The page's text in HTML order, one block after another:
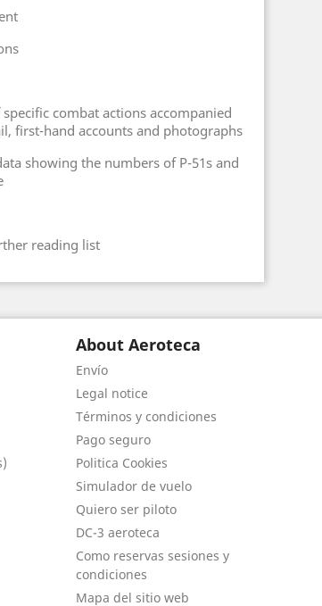
combat actions accompanied
first-hand accounts and photographs
showing the numbers of P-51s and
reading list
About Aeroteca
Envío
Legal notice
Términos y condiciones
Pago seguro
Politica Cookies
Simulador de vuelo
Quiero ser piloto
DC-3 aeroteca
Como reservas sesiones y
condiciones
Mapa del sitio web